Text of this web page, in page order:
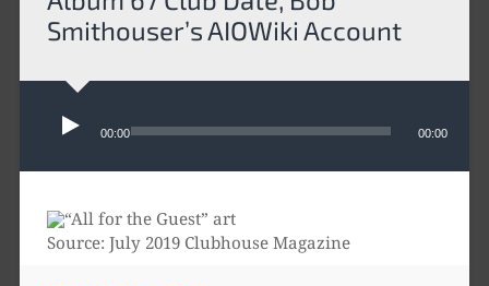
Smithouser’s AIOWiki Account
Audio
Player
00:00 00:00
Source: July 2019 Clubhouse Magazine